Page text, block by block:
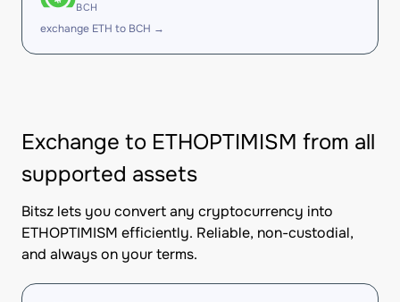
BCH
exchange ETH to BCH →
Exchange to ETHOPTIMISM from all
supported assets
Bitsz lets you convert any cryptocurrency into
ETHOPTIMISM efficiently. Reliable, non-custodial,
and always on your terms.